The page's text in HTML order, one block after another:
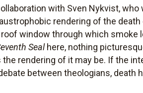
with Sven Nykvist,
rendering of the
roof window through which
Sealhere, nothing
rendering of it may be. If the
between theologians, death